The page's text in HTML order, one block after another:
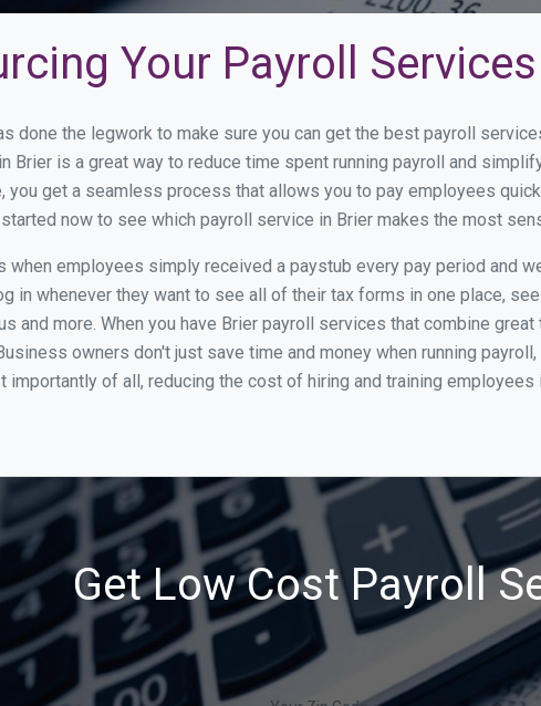
Your Payroll
done the legwork to make sure you can get the best payroll
Brier is a great way to reduce time spent running payroll and
you get a seamless process that allows you to pay employees
now to see which payroll service in Brier makes the most
when employees simply received a paystub every pay period and
in whenever they want to see all of their tax forms in one place,
and more. When you have Brier payroll services that combine
owners don't just save time and money when running
importantly of all, reducing the cost of hiring and training employees
Get Low Cost Payroll